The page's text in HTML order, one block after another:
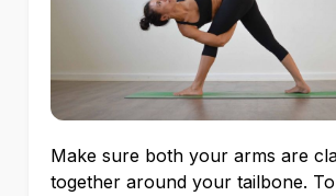
Make sure both your arms are
together around your tailbone.